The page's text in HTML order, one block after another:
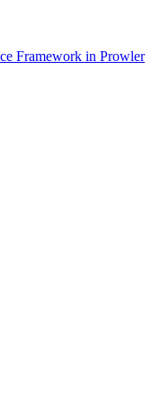
Framework in Prowler